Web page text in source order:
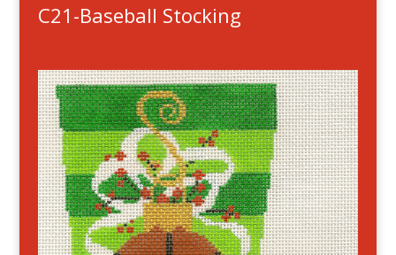
C21-Baseball Stocking